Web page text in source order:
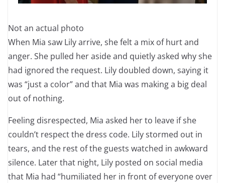
Not an actual photo
When Mia saw Lily arrive, she felt a mix of hurt and
anger. She pulled her aside and quietly asked why she
had ignored the request. Lily doubled down, saying it
was “just a color” and that Mia was making a big deal
out of nothing.
Feeling disrespected, Mia asked her to leave if she
couldn’t respect the dress code. Lily stormed out in
tears, and the rest of the guests watched in awkward
silence. Later that night, Lily posted on social media
that Mia had “humiliated her in front of everyone over